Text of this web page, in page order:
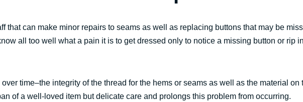
that can make minor repairs to seams as well as replacing buttons that may be
all too well what a pain it is to get dressed only to notice a missing button or rip
time–the integrity of the thread for the hems or seams as well as the material on
of a well-loved item but delicate care and prolongs this problem from occurring.